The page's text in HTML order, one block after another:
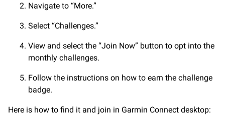
Navigate to “More.”
Select “Challenges.”
View and select the “Join Now” button to opt into the
monthly challenges.
Follow the instructions on how to earn the challenge
badge.
Here is how to find it and join in Garmin Connect desktop: